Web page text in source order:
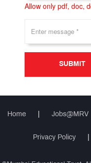
Allow only pdf, doc,
SUBMIT
Home Jobs@MRV
Privacy Policy